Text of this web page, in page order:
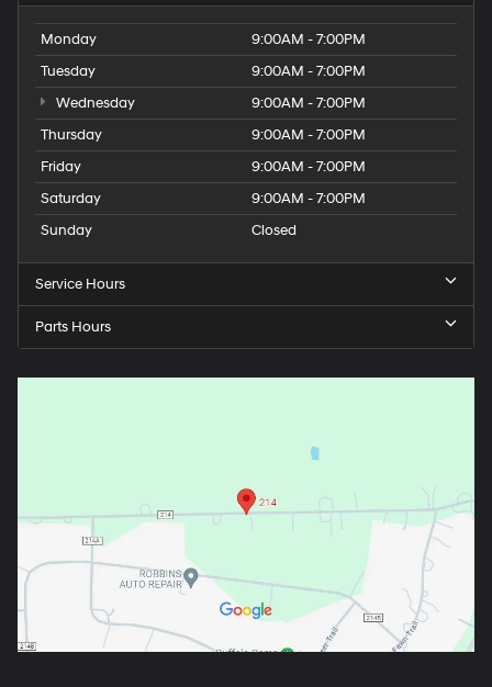
Monday
9:00AM - 7:00PM
Tuesday
9:00AM - 7:00PM
Wednesday
9:00AM - 7:00PM
Thursday
9:00AM - 7:00PM
Friday
9:00AM - 7:00PM
Saturday
9:00AM - 7:00PM
Sunday
Closed
Service Hours
Parts Hours